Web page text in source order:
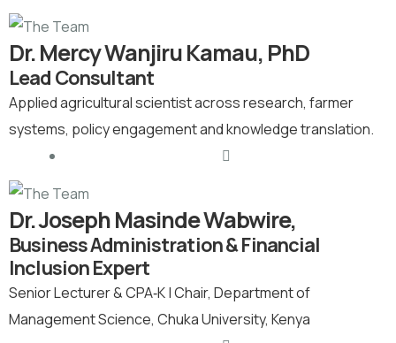
Dr. Mercy Wanjiru Kamau, PhD
Lead Consultant
Applied agricultural scientist across research, farmer
systems, policy engagement and knowledge translation.
Dr. Joseph Masinde Wabwire,
Business Administration & Financial
Inclusion Expert
Senior Lecturer & CPA‑K | Chair, Department of
Management Science, Chuka University, Kenya